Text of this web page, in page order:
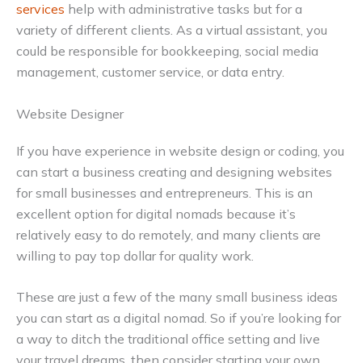
services help with administrative tasks but for a
variety of different clients. As a virtual assistant, you
could be responsible for bookkeeping, social media
management, customer service, or data entry.
Website Designer
If you have experience in website design or coding, you
can start a business creating and designing websites
for small businesses and entrepreneurs. This is an
excellent option for digital nomads because it’s
relatively easy to do remotely, and many clients are
willing to pay top dollar for quality work.
These are just a few of the many small business ideas
you can start as a digital nomad. So if you’re looking for
a way to ditch the traditional office setting and live